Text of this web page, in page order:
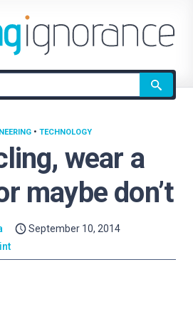
wear a
maybe don’t
• TECHNOLOGY
September 10, 2014